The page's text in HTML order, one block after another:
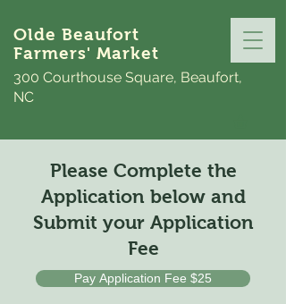
Olde Beaufort
Farmers' Market
300 Courthouse Square, Beaufort,
NC
Please Complete the
Application below and
Submit your Application
Fee
Pay Application Fee $25